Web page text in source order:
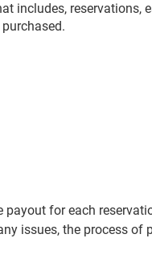
includes, reservations,
for each
issues, the process